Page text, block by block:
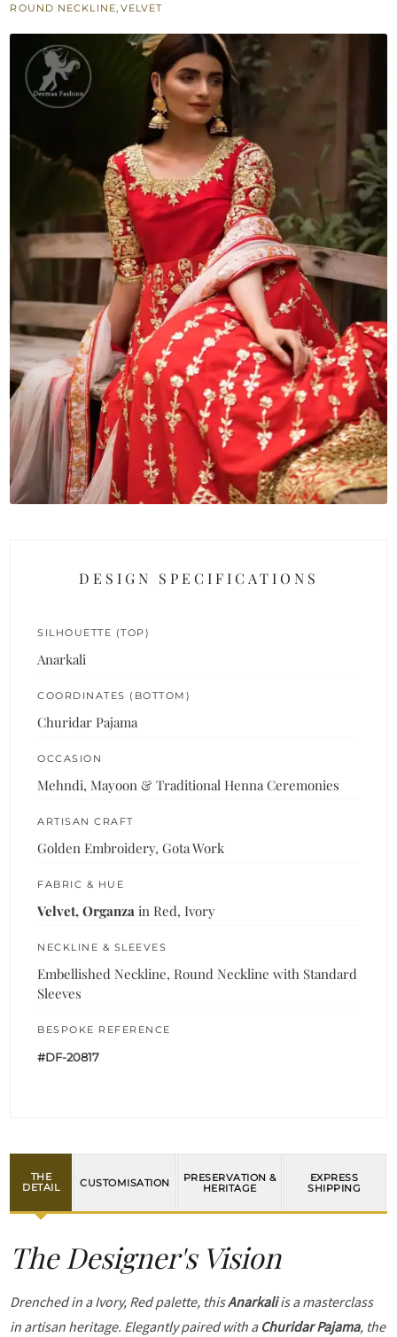
Dupatta
quantity
ROUND NECKLINE, VELVET
DESIGN SPECIFICATIONS
SILHOUETTE (TOP)
Anarkali
COORDINATES (BOTTOM)
Churidar Pajama
OCCASION
Mehndi, Mayoon & Traditional Henna Ceremonies
ARTISAN CRAFT
Golden Embroidery, Gota Work
FABRIC & HUE
Velvet, Organza in Red, Ivory
NECKLINE & SLEEVES
Embellished Neckline, Round Neckline with Standard
Sleeves
BESPOKE REFERENCE
#DF-20817
THE
DETAIL
CUSTOMISATION
PRESERVATION &
HERITAGE
EXPRESS
SHIPPING
The Designer's Vision
Drenched in a Ivory, Red palette, thisAnarkaliis a masterclass
in artisan heritage. Elegantly paired with a Churidar Pajama, the